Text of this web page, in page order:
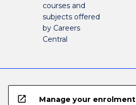
courses and
subjects offered
by Careers
Central
open_in_new Manage your enrolment